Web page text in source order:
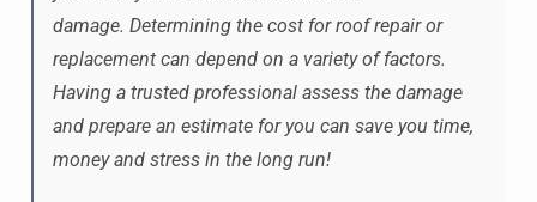
damage. Determining the cost for roof repair or
replacement can depend on a variety of factors.
Having a trusted professional assess the damage
and prepare an estimate for you can save you time,
money and stress in the long run!